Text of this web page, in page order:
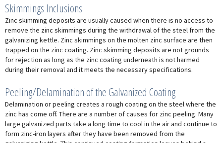
Skimmings Inclusions
Zinc skimming deposits are usually caused when there is no access to
remove the zinc skimmings during the withdrawal of the steel from the
galvanizing kettle. Zinc skimmings on the molten zinc surface are then
trapped on the zinc coating. Zinc skimming deposits are not grounds
for rejection as long as the zinc coating underneath is not harmed
during their removal and it meets the necessary specifications.
Peeling/Delamination of the Galvanized Coating
Delamination or peeling creates a rough coating on the steel where the
zinc has come off. There are a number of causes for zinc peeling. Many
large galvanized parts take a long time to cool in the air and continue to
form zinc-iron layers after they have been removed from the